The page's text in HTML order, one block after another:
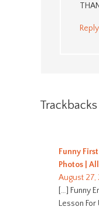
Reply
Trackbacks
Funny
Photos |
August 27,
[…] Funny
Lesson